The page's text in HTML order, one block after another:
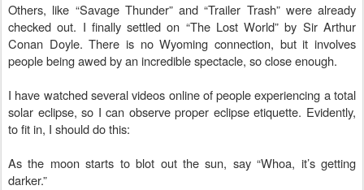
Others, like “Savage Thunder” and “Trailer Trash” were already
checked out. I finally settled on “The Lost World” by Sir Arthur
Conan Doyle. There is no Wyoming connection, but it involves
people being awed by an incredible spectacle, so close enough.
I have watched several videos online of people experiencing a total
solar eclipse, so I can observe proper eclipse etiquette. Evidently,
to fit in, I should do this:
As the moon starts to blot out the sun, say “Whoa, it’s getting
darker.”